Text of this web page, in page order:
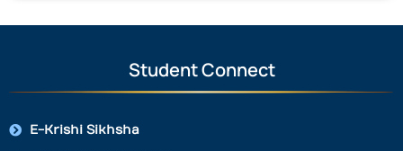
Student Connect
E-Krishi Sikhsha